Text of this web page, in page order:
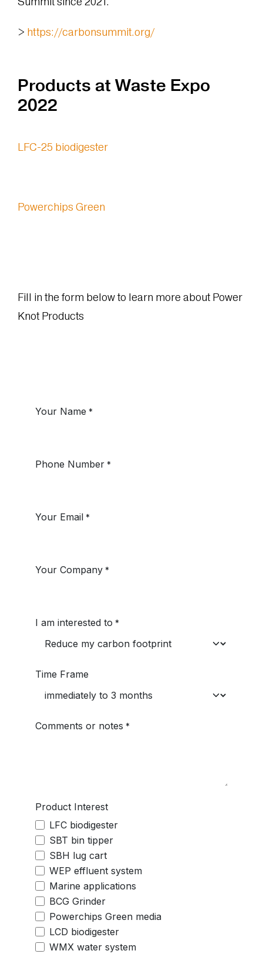
> https://carbonsummit.org/
Products at Waste Expo
2022
LFC-25 biodigester
Powerchips Green
Fill in the form below to learn more about Power
Knot Products